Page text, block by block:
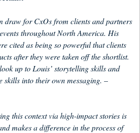
draw for CxOs from clients and partners
throughout North America. His
cited as being so powerful that clients
after they were taken off the shortlist.
up to Louis’ storytelling skills and
skills into their own messaging. –
this context via high-impact stories is
makes a difference in the process of